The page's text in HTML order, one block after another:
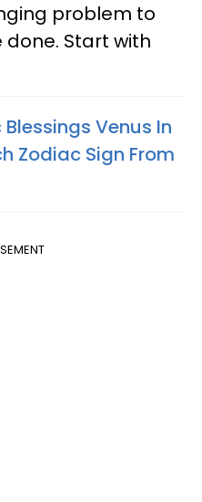
problem to
done. Start with
Venus In
Zodiac Sign From